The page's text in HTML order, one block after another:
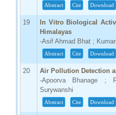
Abstract Cite Download
19
In Vitro Biological
Himalayas
-Asif Ahmad Bhat ;
Abstract Cite Download
20
Air Pollution Detection
-Apoorva Bhanage ;
Surywanshi
Abstract Cite Download